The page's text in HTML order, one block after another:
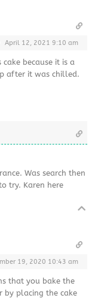
April 12, 2021 9:10 am
cake because it is a
after it was chilled.
Was search then
try. Karen here
19, 2020 10:43 am
that you bake the
by placing the cake